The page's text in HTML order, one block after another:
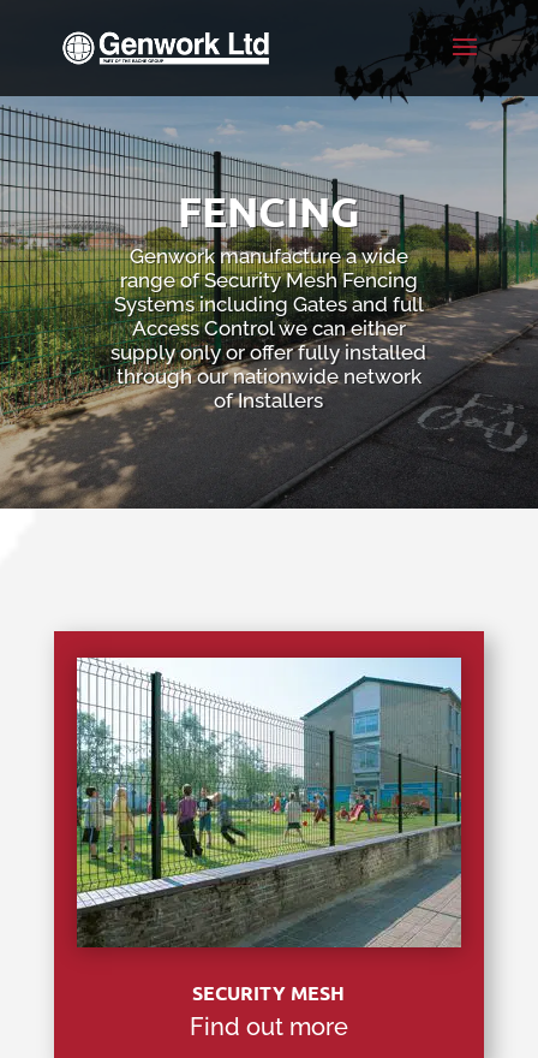
FENCING
Genwork manufacture a wide
range of Security Mesh Fencing
Systems including Gates and full
Access Control we can either
supply only or offer fully installed
through our nationwide network
of Installers
SECURITY MESH
Find out more